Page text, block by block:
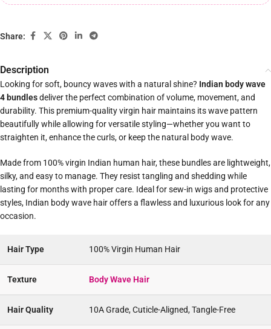
Share:
Description
Looking for soft, bouncy waves with a natural shine? Indian body wave
4 bundlesdeliver the perfect combination of volume, movement, and
durability. This premium-quality virgin hair maintains its wave pattern
beautifully while allowing for versatile styling—whether you want to
straighten it, enhance the curls, or keep the natural body wave.
Made from 100% virgin Indian human hair, these bundles are lightweight,
silky, and easy to manage. They resist tangling and shedding while
lasting for months with proper care. Ideal for sew-in wigs and protective
styles, Indian body wave hair offers a flawless and luxurious look for any
occasion.
Hair Type 100% Virgin Human Hair
Texture Body Wave Hair
Hair Quality 10A Grade, Cuticle-Aligned, Tangle-Free